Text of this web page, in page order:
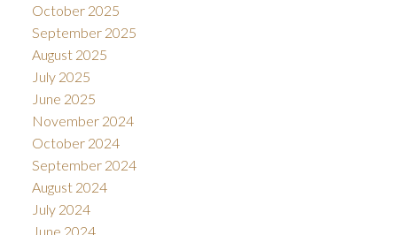
October 2025
September 2025
August 2025
July 2025
June 2025
November 2024
October 2024
September 2024
August 2024
July 2024
June 2024